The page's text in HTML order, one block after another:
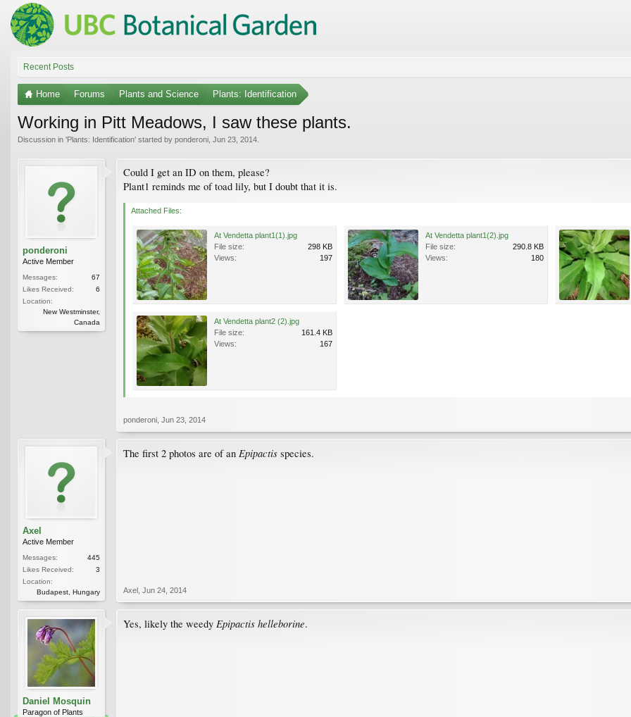
Recent Posts
Home Forums Plants and Science Plants: Identification
Working in Pitt Meadows, I saw these plants.
Discussion in 'Plants: Identification' started by ponderoni Jun 23, 2014
ponderoni
Active Member
Messages:
67
Likes Received:
6
Location:
New Westminster,
Canada
Could I get an ID on them, please?
Plant1 reminds me of toad lily, but I doubt that it is.
Attached Files:
At Vendetta plant1(1).jpg
File size:
298 KB
Views:
197
At Vendetta plant1(2).jpg
File size:
290.8 KB
Views:
180
At Vendetta plant2 (2).jpg
File size:
161.4 KB
Views:
167
ponderoni Jun 23, 2014
Axel
Active Member
Messages:
445
Likes Received:
3
Location:
Budapest, Hungary
The first 2 photos are of an Epipactis species.
Axel Jun 24, 2014
Daniel Mosquin
Paragon of Plants
Yes, likely the weedy Epipactis helleborine.